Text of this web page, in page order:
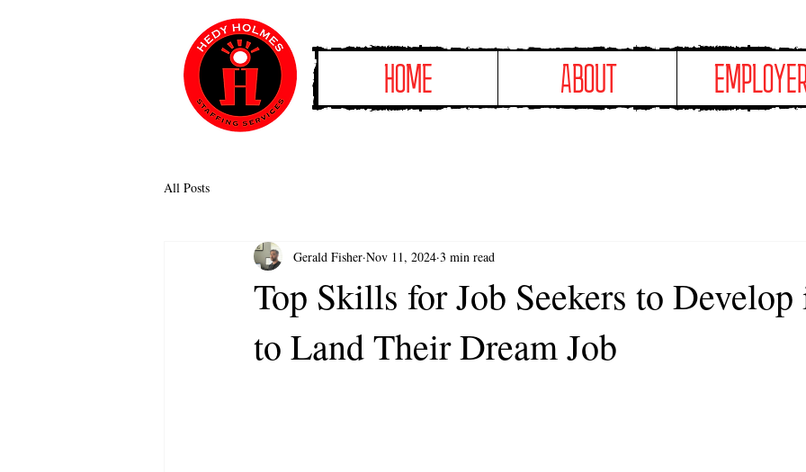
HOME ABOUT
All Posts
Top Skills for Job Seekers to Develop
to Land Their Dream Job
Gerald Fisher Nov 11, 2024 3 min read